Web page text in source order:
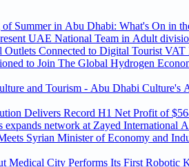
Summer in Abu Dhabi: What's On in
Connected to Digital Tourist
as It Enjoys Competitive
and Tourism - Abu Dhabi Culture's
Delivers Record H1 Net Profit of
expands network at Zayed International
Syrian Minister of Economy and
Medical City Performs Its First Robotic